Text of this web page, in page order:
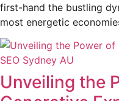
first-hand the bustling
most energetic
Unveiling the